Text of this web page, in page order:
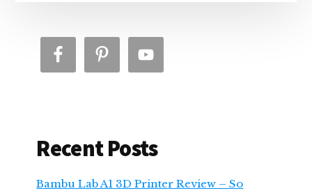
Recent Posts
Bambu Lab A1 3D Printer Review – So